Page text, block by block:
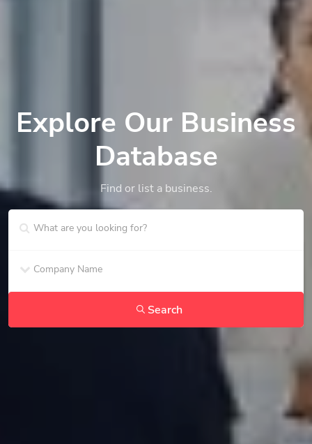
Explore Our Business
Database
Find or list a business.
Search